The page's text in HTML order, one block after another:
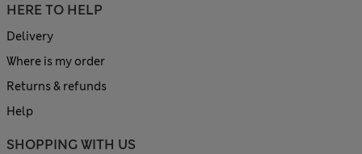
HERE TO HELP
Delivery
Where is my order
Returns & refunds
Help
SHOPPING WITH US